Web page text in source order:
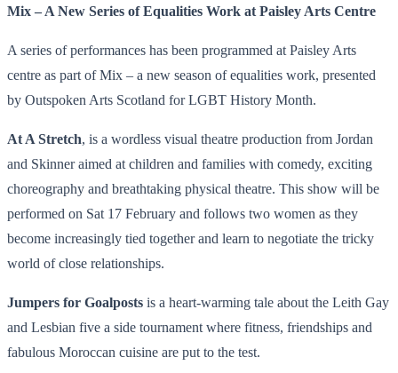
Mix – A New Series of Equalities Work at Paisley Arts Centre
A series of performances has been programmed at Paisley Arts
centre as part of Mix – a new season of equalities work, presented
by Outspoken Arts Scotland for LGBT History Month.
At A Stretch, is a wordless visual theatre production from Jordan
and Skinner aimed at children and families with comedy, exciting
choreography and breathtaking physical theatre. This show will be
performed on Sat 17 February and follows two women as they
become increasingly tied together and learn to negotiate the tricky
world of close relationships.
Jumpers for Goalposts is a heart-warming tale about the Leith Gay
and Lesbian five a side tournament where fitness, friendships and
fabulous Moroccan cuisine are put to the test.